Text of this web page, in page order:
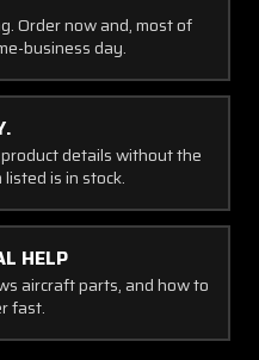
Order now and, most of
business day.
details without the
is in stock.
HELP
aircraft parts, and how to
fast.